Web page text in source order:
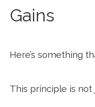
Gains
Here’s something
This principle is